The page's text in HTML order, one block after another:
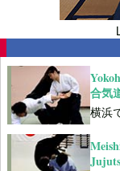
合気
横浜